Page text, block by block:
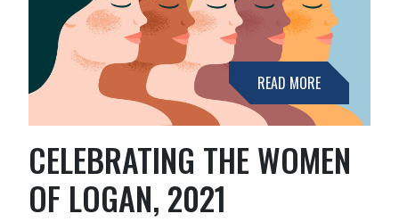
READ MORE
CELEBRATING THE WOMEN
OF LOGAN, 2021